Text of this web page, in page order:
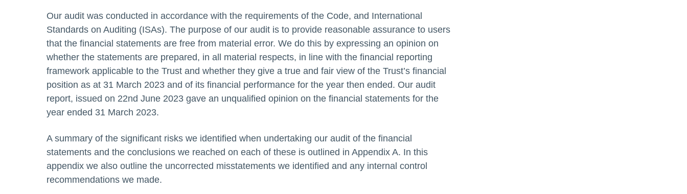
Our audit was conducted in accordance with the requirements of the Code, and International
Standards on Auditing (ISAs). The purpose of our audit is to provide reasonable assurance to users
that the financial statements are free from material error. We do this by expressing an opinion on
whether the statements are prepared, in all material respects, in line with the financial reporting
framework applicable to the Trust and whether they give a true and fair view of the Trust’s financial
position as at 31 March 2023 and of its financial performance for the year then ended. Our audit
report, issued on 22nd June 2023 gave an unqualified opinion on the financial statements for the
year ended 31 March 2023.
A summary of the significant risks we identified when undertaking our audit of the financial
statements and the conclusions we reached on each of these is outlined in Appendix A. In this
appendix we also outline the uncorrected misstatements we identified and any internal control
recommendations we made.